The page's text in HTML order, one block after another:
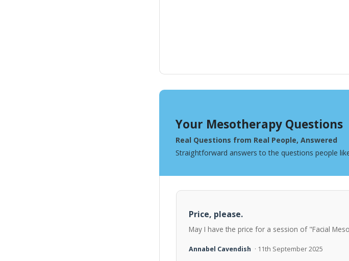
Your Mesotherapy Questions
Real Questions from Real People, Answered
Straightforward answers to the questions people
Price, please.
May I have the price for a session of "Facial
Annabel Cavendish · 11th September 2025